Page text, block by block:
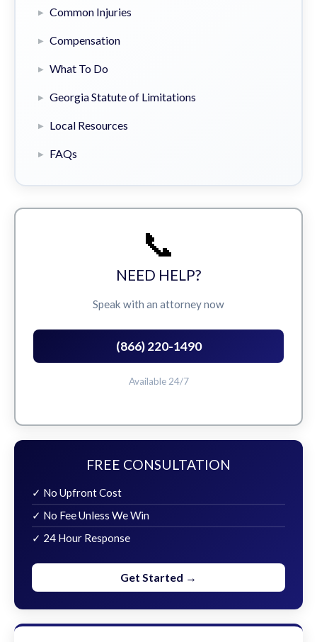
Common Injuries
Compensation
What To Do
Georgia Statute of Limitations
Local Resources
FAQs
📞
NEED HELP?
Speak with an attorney now
(866) 220-1490
Available 24/7
FREE CONSULTATION
✓ No Upfront Cost
✓ No Fee Unless We Win
✓ 24 Hour Response
Get Started →